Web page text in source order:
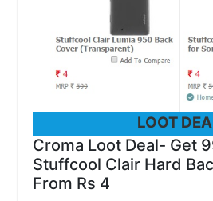
LOOT
Croma Loot Deal- Get
Stuffcool Clair Hard
From Rs 4